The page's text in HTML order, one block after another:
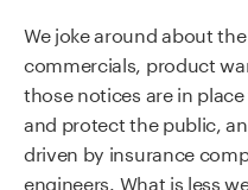
We joke around about
commercials, product
thosenotices are in
and protect the public,
driven by insurance
engineers. What is less